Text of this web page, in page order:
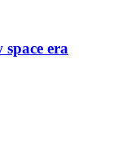
era